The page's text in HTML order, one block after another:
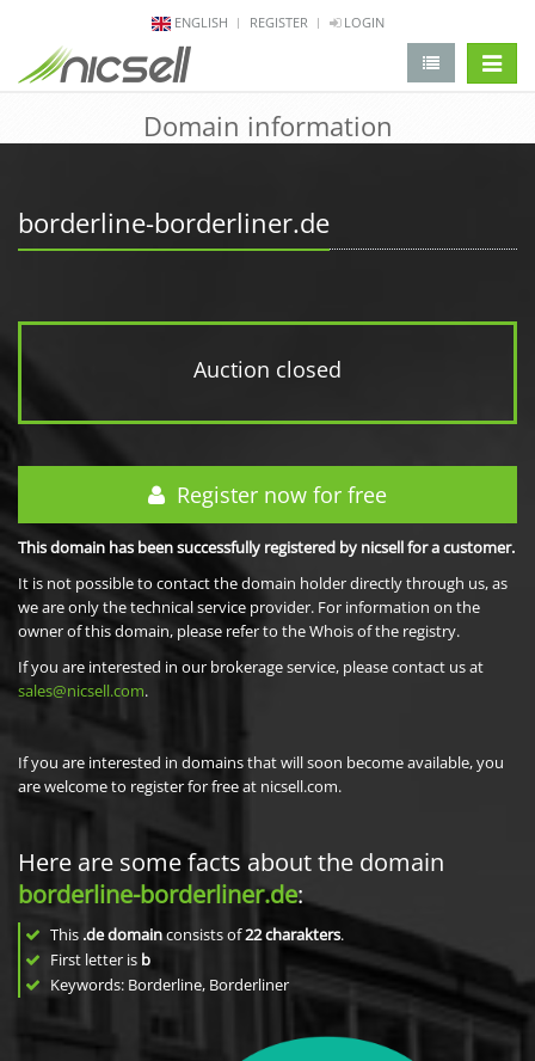
ENGLISH REGISTER LOGIN
Domain information
borderline-borderliner.de
Auction closed
Register now for free
This domain has been successfully registered by nicsell for a customer.
It is not possible to contact the domain holder directly through us, as
we are only the technical service provider. For information on the
owner of this domain, please refer to the Whois of the registry.
If you are interested in our brokerage service, please contact us at
sales@nicsell.com.
If you are interested in domains that will soon become available, you
are welcome to register for free at nicsell.com.
Here are some facts about the domain
borderline-borderliner.de:
This .de domainconsists of22charakters.
First letter is b
Keywords: Borderline, Borderliner